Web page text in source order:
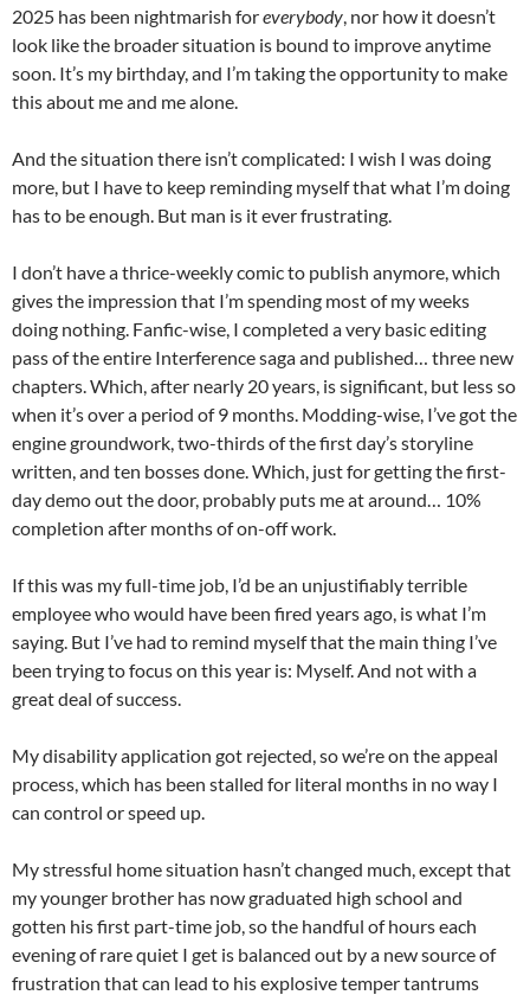
2025 has been nightmarish foreverybody, nor how it doesn’t
look like the broader situation is bound to improve anytime
soon. It’s my birthday, and I’m taking the opportunity to make
this about me and me alone.
And the situation there isn’t complicated: I wish I was doing
more, but I have to keep reminding myself that what I’m doing
has to be enough. But man is it ever frustrating.
I don’t have a thrice-weekly comic to publish anymore, which
gives the impression that I’m spending most of my weeks
doing nothing. Fanfic-wise, I completed a very basic editing
pass of the entire Interference saga and published… three new
chapters. Which, after nearly 20 years, is significant, but less so
when it’s over a period of 9 months. Modding-wise, I’ve got the
engine groundwork, two-thirds of the first day’s storyline
written, and ten bosses done. Which, just for getting the first-
day demo out the door, probably puts me at around… 10%
completion after months of on-off work.
If this was my full-time job, I’d be an unjustifiably terrible
employee who would have been fired years ago, is what I’m
saying. But I’ve had to remind myself that the main thing I’ve
been trying to focus on this year is: Myself. And not with a
great deal of success.
My disability application got rejected, so we’re on the appeal
process, which has been stalled for literal months in no way I
can control or speed up.
My stressful home situation hasn’t changed much, except that
my younger brother has now graduated high school and
gotten his first part-time job, so the handful of hours each
evening of rare quiet I get is balanced out by a new source of
frustration that can lead to his explosive temper tantrums